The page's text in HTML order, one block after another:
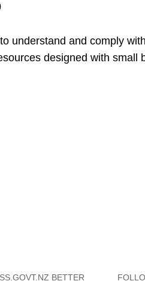
understand and comply
designed with small
BETTER